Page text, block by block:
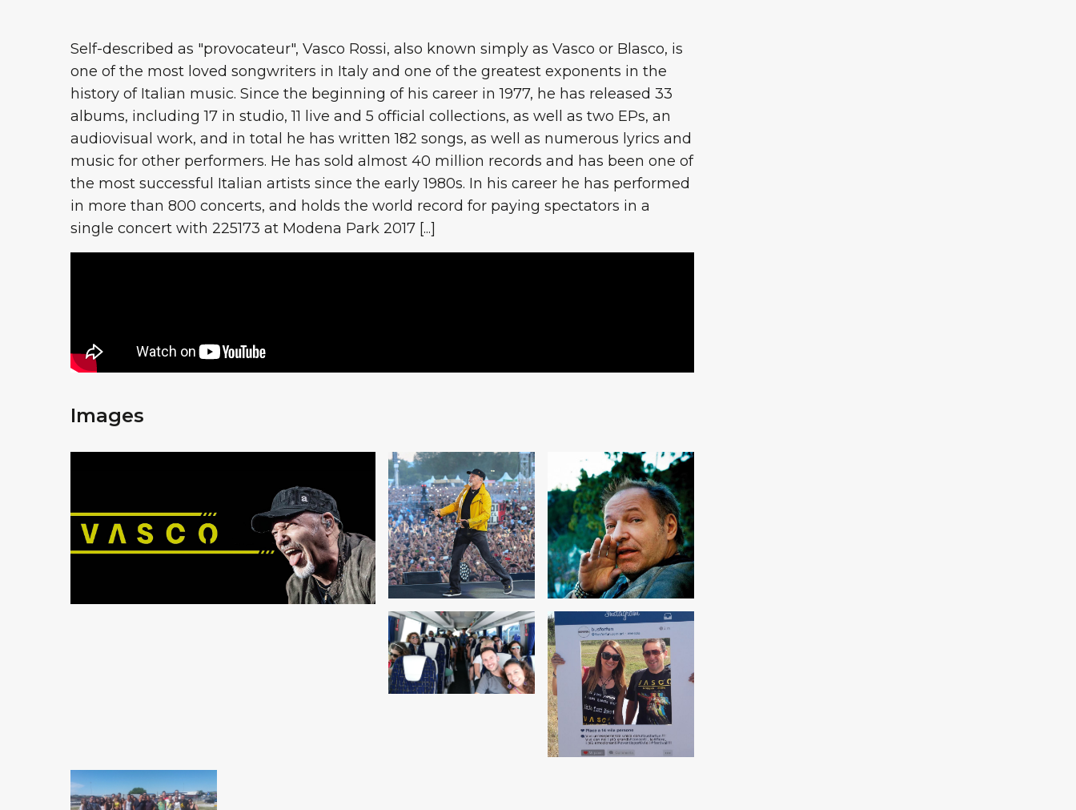
Self-described as "provocateur", Vasco Rossi, also known simply as Vasco or Blasco, is
one of the most loved songwriters in Italy and one of the greatest exponents in the
history of Italian music. Since the beginning of his career in 1977, he has released 33
albums, including 17 in studio, 11 live and 5 official collections, as well as two EPs, an
audiovisual work, and in total he has written 182 songs, as well as numerous lyrics and
music for other performers. He has sold almost 40 million records and has been one of
the most successful Italian artists since the early 1980s. In his career he has performed
in more than 800 concerts, and holds the world record for paying spectators in a
single concert with 225173 at Modena Park 2017 [...]
Images